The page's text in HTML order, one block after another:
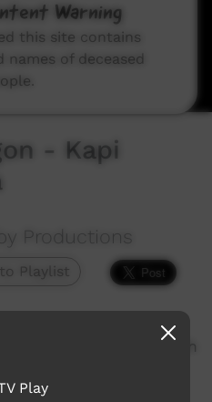
- Kapi
Productions
Playlist
a Mulberry tree with
Warning
this site contains
names of deceased